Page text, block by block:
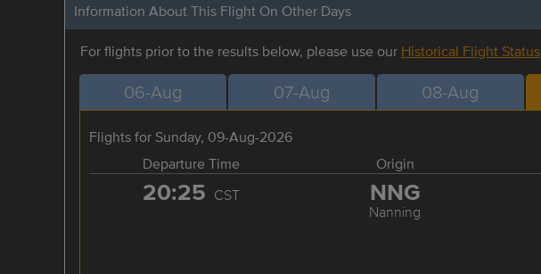
Information About This Flight On Other Days
For flights prior to the results below, please use our Historical Flight Status
06-Aug 07-Aug 08-Aug
Flights for Sunday, 09-Aug-2026
Departure Time
Origin
20:25 CST NNG
Nanning